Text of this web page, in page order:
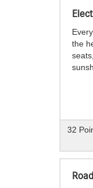
the
32